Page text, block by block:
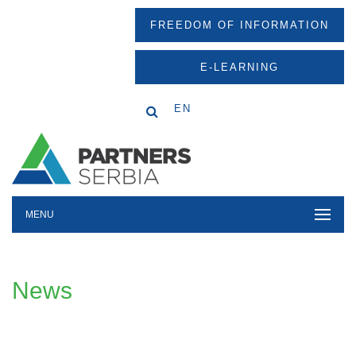
FREEDOM OF INFORMATION
E-LEARNING
EN
MENU
News